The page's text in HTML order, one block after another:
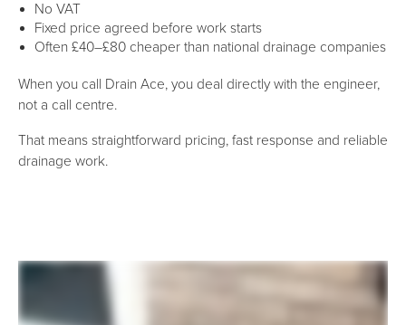
No VAT
Fixed price agreed before work starts
Often £40–£80 cheaper than national drainage companies
When you call Drain Ace, you deal directly with the engineer,
not a call centre.
That means straightforward pricing, fast response and reliable
drainage work.